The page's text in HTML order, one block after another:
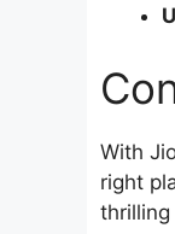
With
right
thrilling